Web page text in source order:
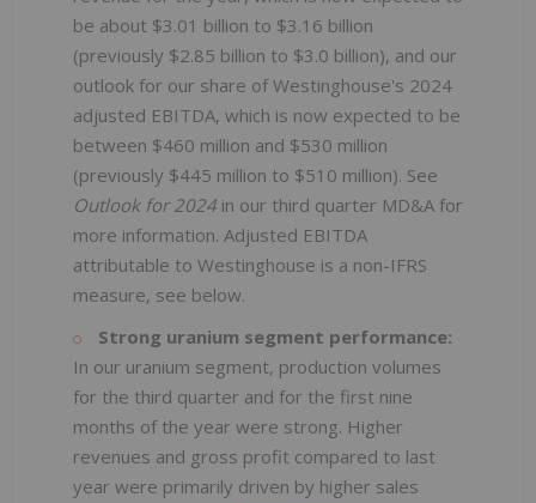
be about $3.01 billion to $3.16 billion
(previously $2.85 billion to $3.0 billion), and our
outlook for our share of Westinghouse's 2024
adjusted EBITDA, which is now expected to be
between $460 million and $530 million
(previously $445 million to $510 million). See
Outlook for 2024 in our third quarter MD&A for
more information. Adjusted EBITDA
attributable to Westinghouse is a non-IFRS
measure, see below.
Strong uranium segment performance:
In our uranium segment, production volumes
for the third quarter and for the first nine
months of the year were strong. Higher
revenues and gross profit compared to last
year were primarily driven by higher sales